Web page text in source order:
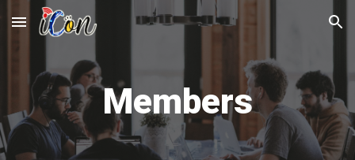
Skip to main content Skip to navigation
Members